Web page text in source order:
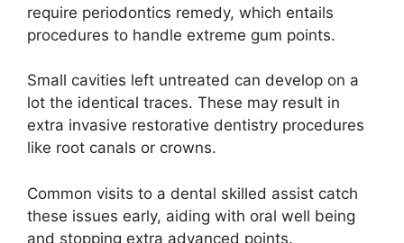
require periodontics remedy, which entails
procedures to handle extreme gum points.
Small cavities left untreated can develop on a
lot the identical traces. These may result in
extra invasive restorative dentistry procedures
like root canals or crowns.
Common visits to a dental skilled assist catch
these issues early, aiding with oral well being
and stopping extra advanced points.